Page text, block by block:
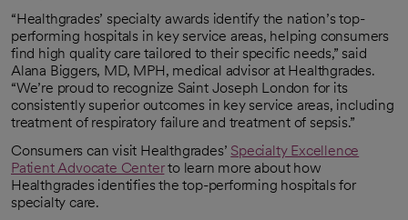
“Healthgrades’ specialty awards identify the nation’s top-
performing hospitals in key service areas, helping consumers
find high quality care tailored to their specific needs,” said
Alana Biggers, MD, MPH, medical advisor at Healthgrades.
“We’re proud to recognize Saint Joseph London for its
consistently superior outcomes in key service areas, including
treatment of respiratory failure and treatment of sepsis.”
Consumers can visit Healthgrades’ Specialty Excellence
Patient Advocate Center
opens in a new tab
to learn more about how
Healthgrades identifies the top-performing hospitals for
specialty care.